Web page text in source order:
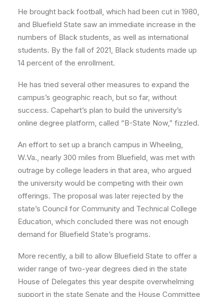
He brought back football, which had been cut in 1980,
and Bluefield State saw an immediate increase in the
numbers of Black students, as well as international
students. By the fall of 2021, Black students made up
14 percent of the enrollment.
He has tried several other measures to expand the
campus’s geographic reach, but so far, without
success. Capehart’s plan to build the university’s
online degree platform, called “B-State Now,” fizzled.
An effort to set up a branch campus in Wheeling,
W.Va., nearly 300 miles from Bluefield, was met with
outrage by college leaders in that area, who argued
the university would be competing with their own
offerings. The proposal was later rejected by the
state’s Council for Community and Technical College
Education, which concluded there was not enough
demand for Bluefield State’s programs.
More recently, a bill to allow Bluefield State to offer a
wider range of two-year degrees died in the state
House of Delegates this year despite overwhelming
support in the state Senate and the House Committee